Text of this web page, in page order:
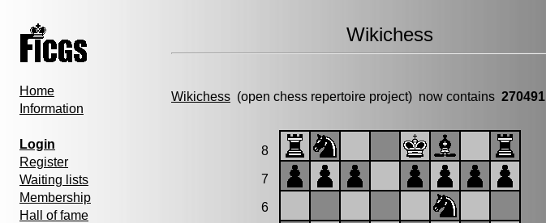
Home
Information
Login
Register
Waiting lists
Membership
Hall of fame
Wikichess
Wikichess (open chess repertoire project) now contains 270491
8
7
6